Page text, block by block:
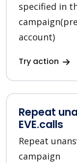
specified in
account)
Try action
Repeat
EVE.calls
Repeat
campaign